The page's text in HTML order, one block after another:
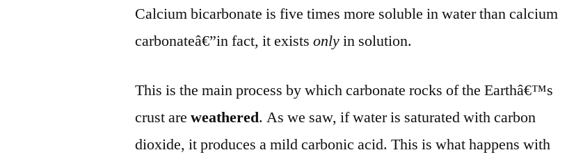
Calcium bicarbonate is five times more soluble in water than calcium
carbonateâ€”in fact, it existsonlyin solution.
This is the main process by which carbonate rocks of the Earthâ€™s
crust areweathered. As we saw, if water is saturated with carbon
dioxide, it produces a mild carbonic acid. This is what happens with